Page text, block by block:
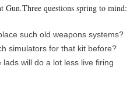
Gun.Three questions spring to mind:
such old weapons systems?
simulators for that kit before?
lads will do a lot less live firing